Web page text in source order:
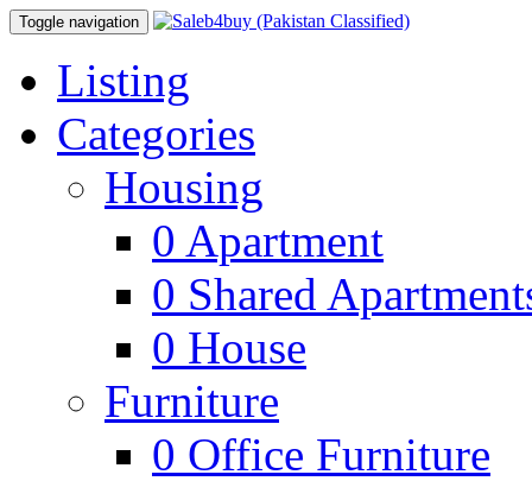
Toggle navigation
Listing
Categories
Housing
0 Apartment
0 Shared
0 House
Furniture
0 Office Furniture